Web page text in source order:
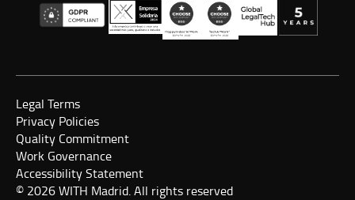
Legal Terms
Privacy Policies
Quality Commitment
Work Governance
Accessibility Statement
© 2026 WITH Madrid. All rights reserved